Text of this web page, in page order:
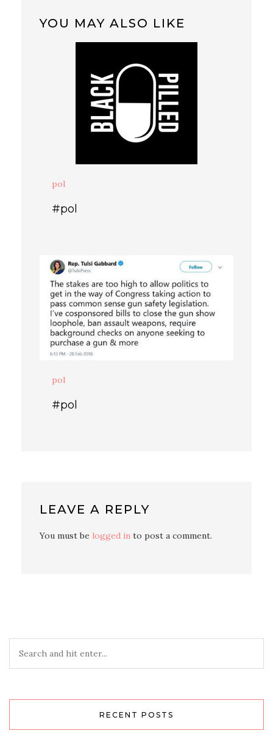
YOU MAY ALSO LIKE
pol
#pol
pol
#pol
LEAVE A REPLY
You must be logged in to post a comment.
RECENT POSTS